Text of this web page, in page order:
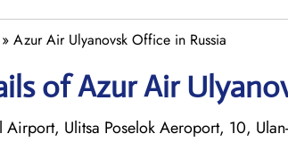
Azur Air Ulyanovsk Office in Russia
of Azur Air
Airport, Ulitsa Poselok Aeroport, 10,